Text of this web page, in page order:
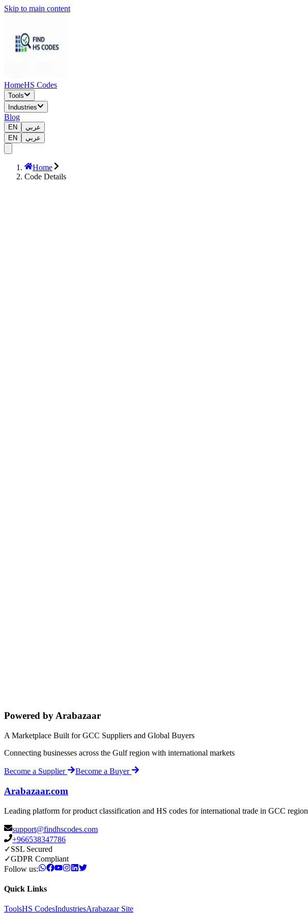
Skip to main content
HomeHS Codes
Tools
Industries
Blog
EN
عربي
EN
عربي
Home
Code Details
Powered by Arabazaar
A Marketplace Built for GCC Suppliers and Global Buyers
Connecting businesses across the Gulf region with international markets
Become a Supplier Become a Buyer
Arabazaar.com
Leading platform for product classification and HS codes for international trade in GCC region
support@findhscodes.com
+966538347786
✓SSL Secured
✓GDPR Compliant
Follow us:
Quick Links
ToolsHS CodesIndustriesArabazaar Site